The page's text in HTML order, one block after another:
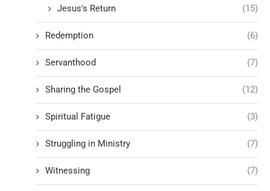
Jesus's Return (15)
Redemption (6)
Servanthood (7)
Sharing the Gospel (12)
Spiritual Fatigue (3)
Struggling in Ministry (7)
Witnessing (7)